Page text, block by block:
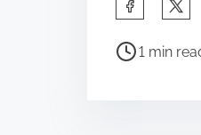
a
P
1 min